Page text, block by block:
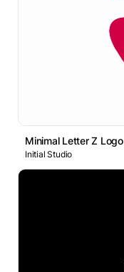
Minimal Letter Z Logo
Initial Studio